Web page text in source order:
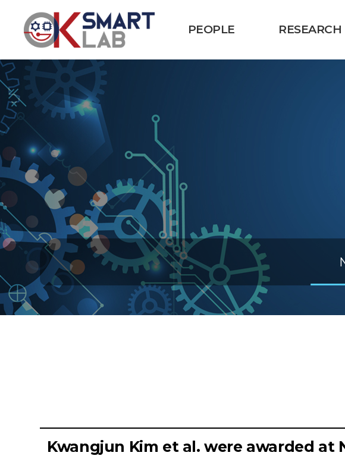
PEOPLE RESEARCH
Kwangjun Kim et al. were awarded at